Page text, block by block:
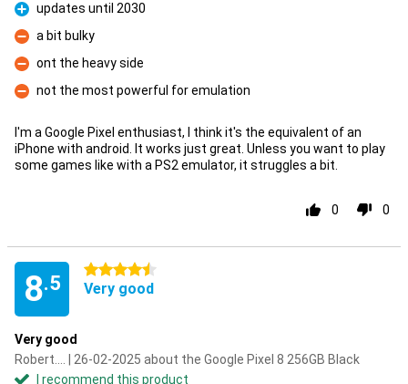
Pro
updates until 2030
Con
a bit bulky
Con
ont the heavy side
Con
not the most powerful for emulation
I'm a Google Pixel enthusiast, I think it's the equivalent of an
iPhone with android. It works just great. Unless you want to play
some games like with a PS2 emulator, it struggles a bit.
0 0
8.5
4.5 stars
Very good
Very good
Robert.... | 26-02-2025 about the Google Pixel 8 256GB Black
I recommend this product